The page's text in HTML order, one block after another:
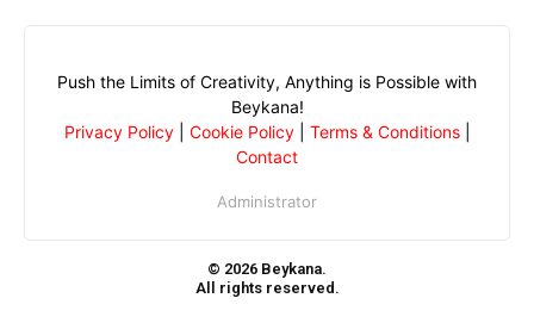
Push the Limits of Creativity, Anything is Possible with
Beykana!
Privacy Policy| Cookie Policy| Terms & Conditions|
Contact
Administrator
© 2026 Beykana.
All rights reserved.